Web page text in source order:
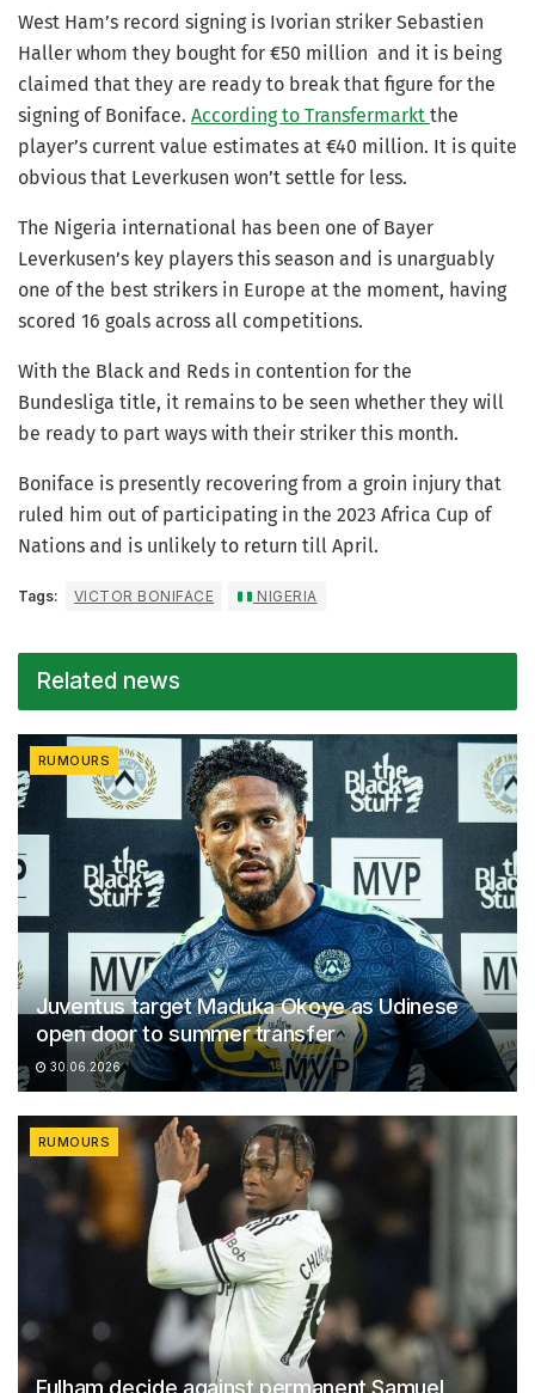
West Ham’s record signing is Ivorian striker Sebastien
Haller whom they bought for €50 million and it is being
claimed that they are ready to break that figure for the
signing of Boniface. According to Transfermarkt the
player’s current value estimates at €40 million. It is quite
obvious that Leverkusen won’t settle for less.
The Nigeria international has been one of Bayer
Leverkusen’s key players this season and is unarguably
one of the best strikers in Europe at the moment, having
scored 16 goals across all competitions.
With the Black and Reds in contention for the
Bundesliga title, it remains to be seen whether they will
be ready to part ways with their striker this month.
Boniface is presently recovering from a groin injury that
ruled him out of participating in the 2023 Africa Cup of
Nations and is unlikely to return till April.
Tags: VICTOR BONIFACE NIGERIA
Related news
RUMOURS
Juventus target Maduka Okoye as Udinese
open door to summer transfer
30.06.2026
RUMOURS
Fulham decide against permanent Samuel